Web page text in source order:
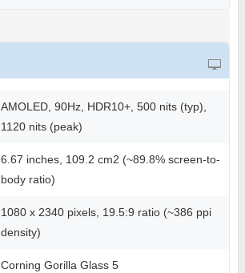
AMOLED, 90Hz, HDR10+, 500 nits (typ),
1120 nits (peak)
6.67 inches, 109.2 cm2 (~89.8% screen-to-
body ratio)
1080 x 2340 pixels, 19.5:9 ratio (~386 ppi
density)
Corning Gorilla Glass 5